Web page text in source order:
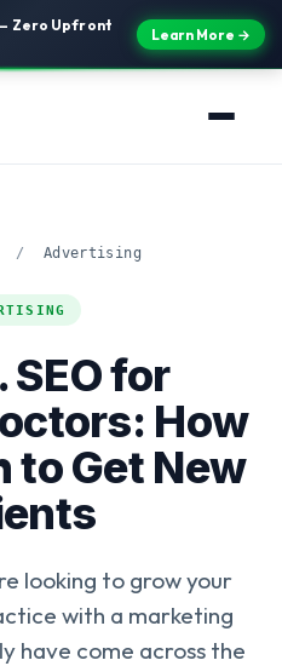
Zero Upfront
Learn More →
/ Advertising
SEO for
How
to Get New
looking to grow your
with a marketing
have come across the